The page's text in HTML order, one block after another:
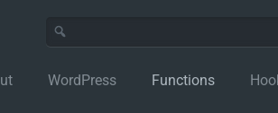
WordPress Functions